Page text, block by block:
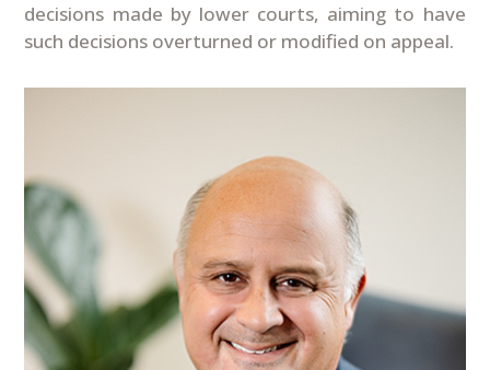
decisions made by lower courts, aiming to have
such decisions overturned or modified on appeal.